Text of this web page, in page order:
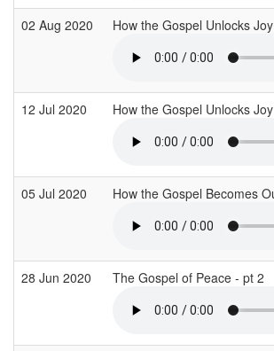
02 Aug 2020 How the Gospel Unlocks
12 Jul 2020 How the Gospel Unlocks
05 Jul 2020 How the Gospel Becomes
28 Jun 2020 The Gospel of Peace - pt 2